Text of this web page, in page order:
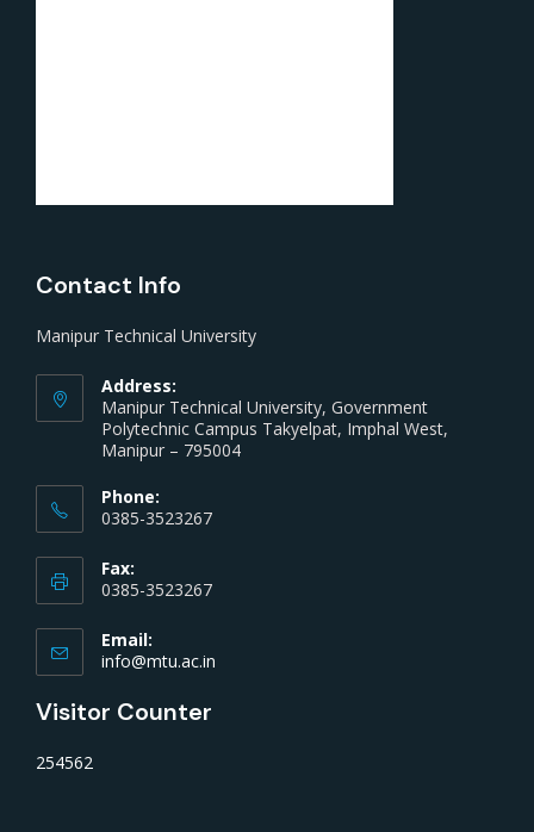
Contact Info
Manipur Technical University
Address:
Manipur Technical University, Government
Polytechnic Campus Takyelpat, Imphal West,
Manipur – 795004
Phone:
0385-3523267
Fax:
0385-3523267
Email:
info@mtu.ac.in
Visitor Counter
254562